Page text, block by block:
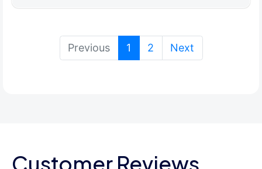
Previous 1 (current)
2 Next
Customer Reviews